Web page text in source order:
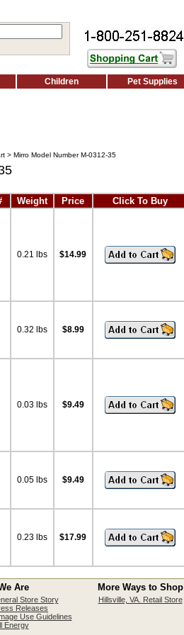
Children Pet Supplies
> Mirro Model Number M-0312-35
Weight Price Click To Buy
0.21 lbs $14.99
0.32 lbs $8.99
0.03 lbs $9.49
0.05 lbs $9.49
0.23 lbs $17.99
Are More Ways to Shop
Store Story
Releases
Use Guidelines
Energy
Hillsville, VA. Retail Store